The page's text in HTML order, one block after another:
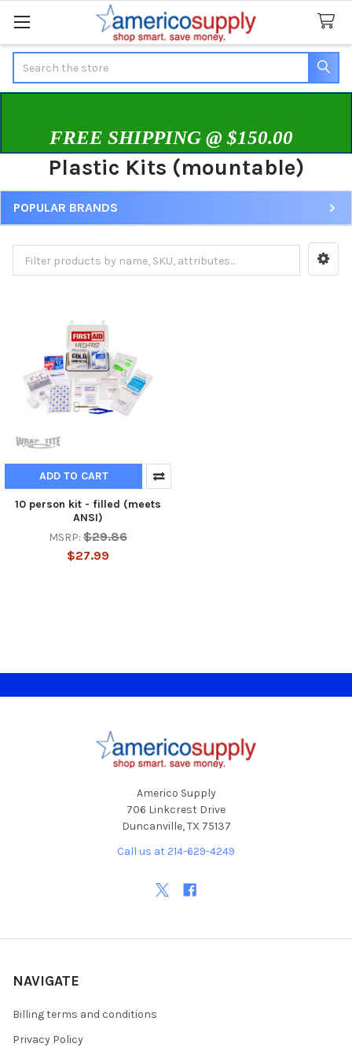
FREE SHIPPING @ $150.00
Plastic Kits (mountable)
Sidebar
POPULAR BRANDS
ADD TO CART
10 person kit - filled (meets
ANSI)
MSRP: $29.86
$27.99
Americo Supply
706 Linkcrest Drive
Duncanville, TX 75137
Call us at 214-629-4249
NAVIGATE
Billing terms and conditions
Privacy Policy